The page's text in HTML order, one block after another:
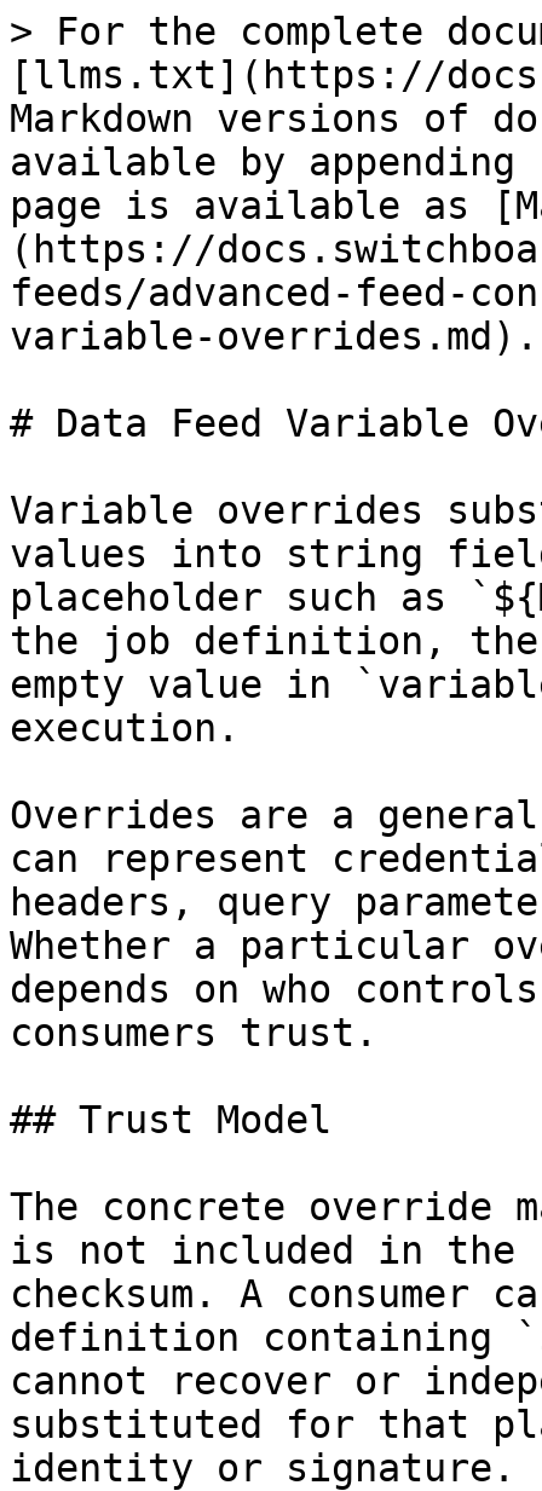
> For the complete
[llms.txt](https://
Markdown versions of
available by
page is available as
(https://
feeds/advanced-feed-
variable-overrides.md).
# Data Feed Variable
Variable overrides
values into string
placeholder such as
the job definition,
empty value in
execution.
Overrides are a
can represent
headers, query
Whether a particular
depends on who
consumers trust.
## Trust Model
The concrete override
is not included in the
checksum. A
definition containing
cannot recover or
substituted for that
identity or signature.